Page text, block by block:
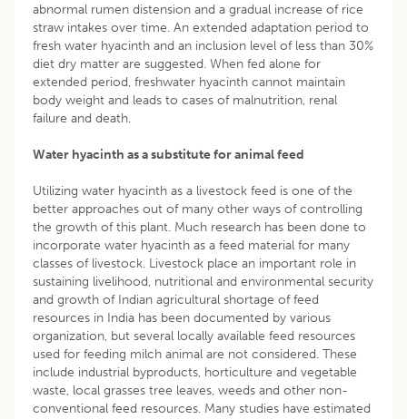
abnormal rumen distension and a gradual increase of rice
straw intakes over time. An extended adaptation period to
fresh water hyacinth and an inclusion level of less than 30%
diet dry matter are suggested. When fed alone for
extended period, freshwater hyacinth cannot maintain
body weight and leads to cases of malnutrition, renal
failure and death.
Water hyacinth as a substitute for animal feed
Utilizing water hyacinth as a livestock feed is one of the
better approaches out of many other ways of controlling
the growth of this plant. Much research has been done to
incorporate water hyacinth as a feed material for many
classes of livestock. Livestock place an important role in
sustaining livelihood, nutritional and environmental security
and growth of Indian agricultural shortage of feed
resources in India has been documented by various
organization, but several locally available feed resources
used for feeding milch animal are not considered. These
include industrial byproducts, horticulture and vegetable
waste, local grasses tree leaves, weeds and other non-
conventional feed resources. Many studies have estimated